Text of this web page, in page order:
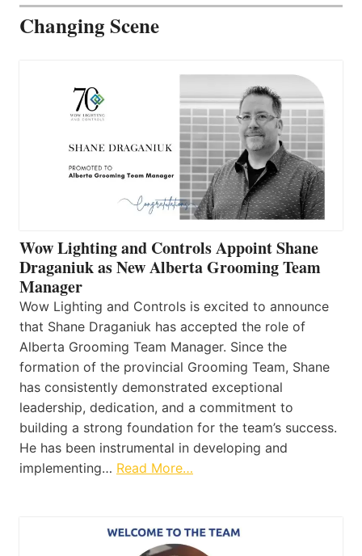
Changing Scene
Wow Lighting and Controls Appoint Shane
Draganiuk as New Alberta Grooming Team
Manager
Wow Lighting and Controls is excited to announce
that Shane Draganiuk has accepted the role of
Alberta Grooming Team Manager. Since the
formation of the provincial Grooming Team, Shane
has consistently demonstrated exceptional
leadership, dedication, and a commitment to
building a strong foundation for the team’s success.
He has been instrumental in developing and
implementing… Read More…